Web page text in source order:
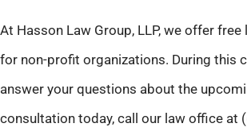
At Hasson Law Group, LLP, we offer
for non-profit organizations. During this
answer your questions about the
consultation today, call our law office at